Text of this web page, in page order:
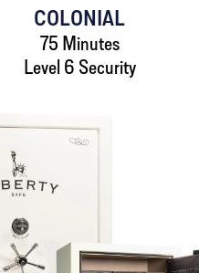
COLONIAL
75 Minutes
Level 6 Security